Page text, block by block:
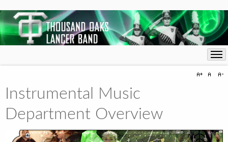
Instrumental Music
Department Overview